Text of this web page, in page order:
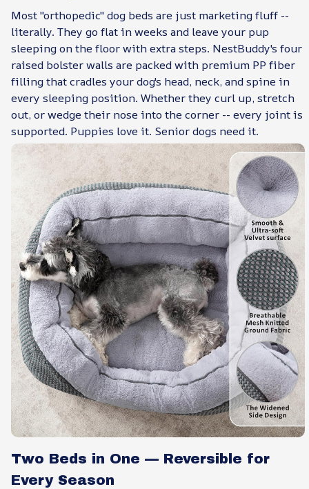
Most "orthopedic" dog beds are just marketing fluff --
literally. They go flat in weeks and leave your pup
sleeping on the floor with extra steps. NestBuddy's four
raised bolster walls are packed with premium PP fiber
filling that cradles your dog's head, neck, and spine in
every sleeping position. Whether they curl up, stretch
out, or wedge their nose into the corner -- every joint is
supported. Puppies love it. Senior dogs need it.
Two Beds in One — Reversible for
Every Season